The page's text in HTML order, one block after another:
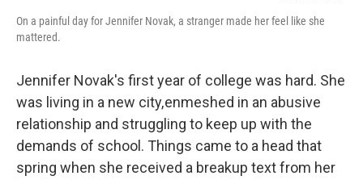
On a painful day for Jennifer Novak, a stranger made her feel like she
mattered.
Jennifer Novak's first year of college was hard. She
was living in a new city, enmeshed in an abusive
relationship and struggling to keep up with the
demands of school. Things came to a head that
spring when she received a breakup text from her